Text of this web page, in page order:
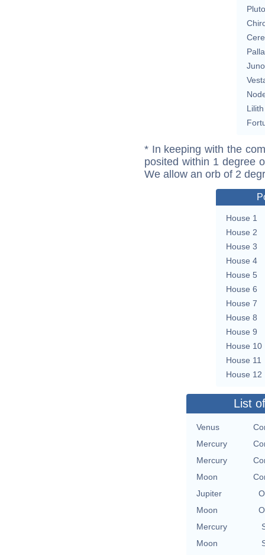
Pluto
Juno
Lilith
* In keeping with the
posited within 1 degree
We allow an orb of 2
House 1
House 2
House 3
House 4
House 5
House 6
House 7
House 8
House 9
House 10
House 11
House 12
List
Venus
Mercury
Mercury
Moon
Jupiter
Moon
Mercury
Moon